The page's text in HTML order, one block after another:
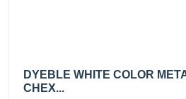
DYEBLE WHITE COLOR
CHEX...